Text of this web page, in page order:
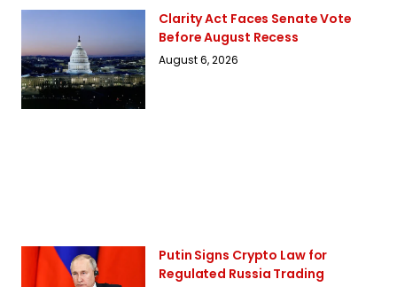
Clarity Act Faces Senate Vote
Before August Recess
August 6, 2026
Putin Signs Crypto Law for
Regulated Russia Trading